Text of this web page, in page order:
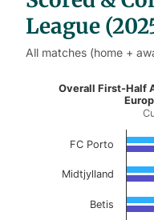
League
All matches (home +
Overall
Bar chart with 2
Current Season
View as data
The chart has 1 X
Overall First-Half
FC Porto
Midtjylland
Betis